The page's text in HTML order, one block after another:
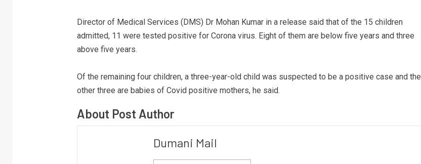
Director of Medical Services (DMS) Dr Mohan Kumar in a release said that of the 15 children
admitted, 11 were tested positive for Corona virus. Eight of them are below five years and three
above five years.
Of the remaining four children, a three-year-old child was suspected to be a positive case and the
other three are babies of Covid positive mothers, he said.
About Post Author
Dumani Mail